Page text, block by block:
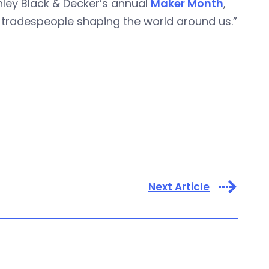
Black & Decker’s annual Maker Month,
shaping the world around us.”
Next Article